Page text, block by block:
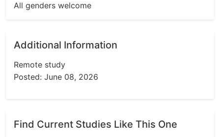
All genders welcome
Additional Information
Remote study
Posted: June 08, 2026
Find Current Studies Like This One